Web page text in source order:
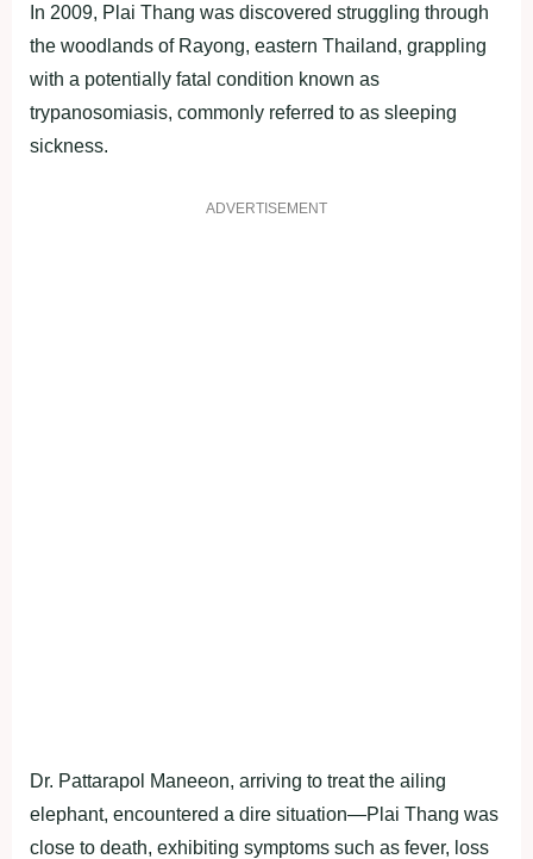
In 2009, Plai Thang was discovered struggling through
the woodlands of Rayong, eastern Thailand, grappling
with a potentially fatal condition known as
trypanosomiasis, commonly referred to as sleeping
sickness.
ADVERTISEMENT
Dr. Pattarapol Maneeon, arriving to treat the ailing
elephant, encountered a dire situation—Plai Thang was
close to death, exhibiting symptoms such as fever, loss